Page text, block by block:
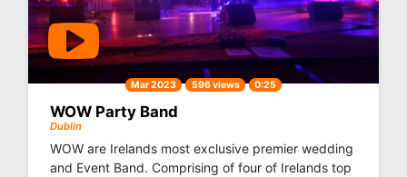
Mar 2023 596 views 0:25
WOW Party Band
Dublin
WOW are Irelands most exclusive premier wedding
and Event Band. Comprising of four of Irelands top